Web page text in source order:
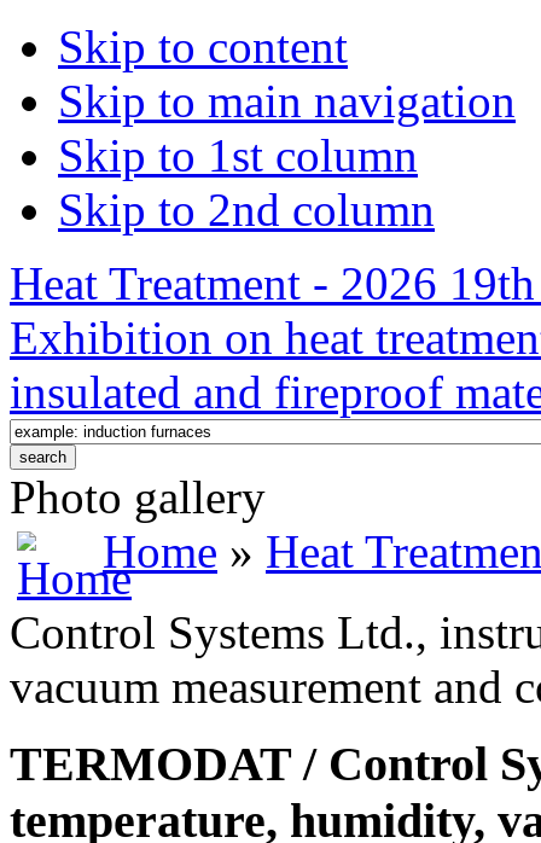
Skip to content
Skip to main navigation
Skip to 1st column
Skip to 2nd column
Heat Treatment - 2026
Exhibition on heat
insulated and fireproof
Photo gallery
Home » Heat
Control Systems Ltd.,
vacuum measurement and
TERMODAT / Control
temperature, humidity,